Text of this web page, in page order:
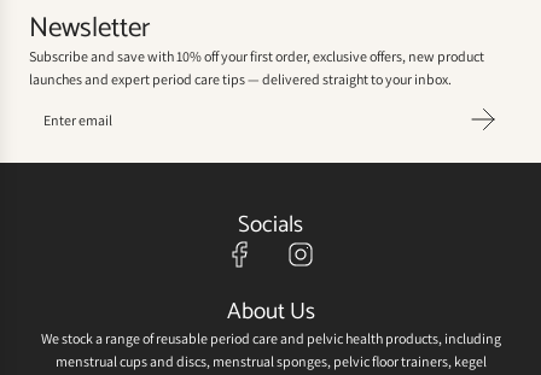
Newsletter
Subscribe and save with 10% off your first order, exclusive offers, new product
launches and expert period care tips — delivered straight to your inbox.
Socials
About Us
We stock a range of reusable period care and pelvic health products, including
menstrual cups and discs, menstrual sponges, pelvic floor trainers, kegel